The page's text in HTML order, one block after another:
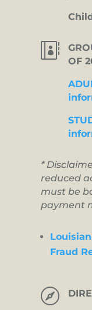

OF
*
reduced
must be
payment
Fraud
